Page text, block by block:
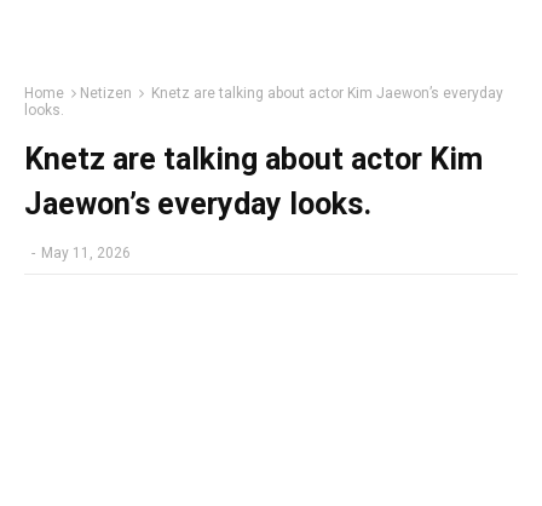
Home Netizen
Knetz are talking about actor Kim Jaewon’s everyday
looks.
Knetz are talking about actor Kim
Jaewon’s everyday looks.
- May 11, 2026